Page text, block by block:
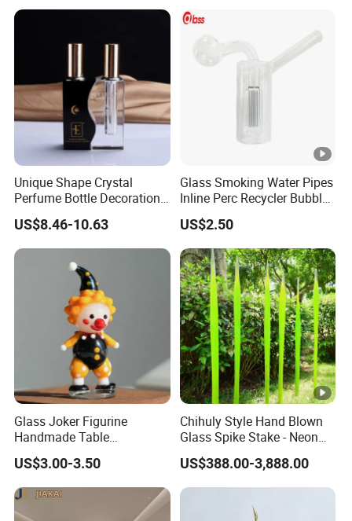
Unique Shape Crystal
Perfume Bottle Decoration
(KS24072)
US$8.46-10.63
Glass Smoking Water Pipes
Inline Perc Recycler Bubbler
10mm Joint Hookah with
Hose and Bowl Mouth Filter
Glass Oil Burner Pipe
US$2.50
Glass Joker Figurine
Handmade Table
Decoration Toy Surprise for
Kids
US$3.00-3.50
Chihuly Style Hand Blown
Glass Spike Stake - Neon
Green Garden Park Decor
US$388.00-3,888.00